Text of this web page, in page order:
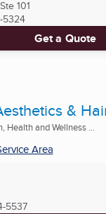
101
5324
Get a Quote
&
Health and Wellness ...
Area
5537